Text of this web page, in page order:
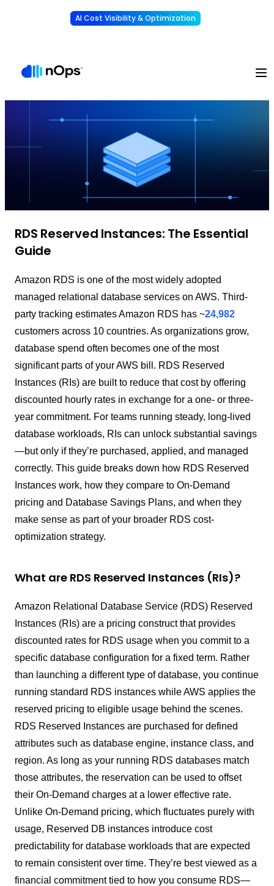
AI Cost Visibility & Optimization
RDS Reserved Instances: The Essential
Guide
Amazon RDS is one of the most widely adopted
managed relational database services on AWS. Third-
party tracking estimates Amazon RDS has ~24,982
customers across 10 countries. As organizations grow,
database spend often becomes one of the most
significant parts of your AWS bill. RDS Reserved
Instances (RIs) are built to reduce that cost by offering
discounted hourly rates in exchange for a one- or three-
year commitment. For teams running steady, long-lived
database workloads, RIs can unlock substantial savings
—but only if they’re purchased, applied, and managed
correctly. This guide breaks down how RDS Reserved
Instances work, how they compare to On-Demand
pricing and Database Savings Plans, and when they
make sense as part of your broader RDS cost-
optimization strategy.
What are RDS Reserved Instances (RIs)?
Amazon Relational Database Service (RDS) Reserved
Instances (RIs) are a pricing construct that provides
discounted rates for RDS usage when you commit to a
specific database configuration for a fixed term. Rather
than launching a different type of database, you continue
running standard RDS instances while AWS applies the
reserved pricing to eligible usage behind the scenes.
RDS Reserved Instances are purchased for defined
attributes such as database engine, instance class, and
region. As long as your running RDS databases match
those attributes, the reservation can be used to offset
their On-Demand charges at a lower effective rate.
Unlike On-Demand pricing, which fluctuates purely with
usage, Reserved DB instances introduce cost
predictability for database workloads that are expected
to remain consistent over time. They’re best viewed as a
financial commitment tied to how you consume RDS—